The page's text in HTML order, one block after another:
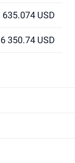
635.074 USD
6 350.74 USD